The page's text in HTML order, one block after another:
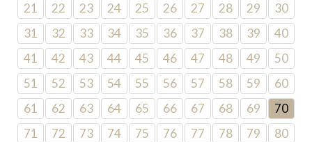
21
22 23 24 25 26 27 28 29
30
31
32 33 34 35 36 37 38 39
40
41
42 43 44 45 46 47 48 49
50
51
52 53 54 55 56 57 58 59
60
61
62 63 64 65 66 67 68 69
70
71
72 73 74 75 76 77 78 79
80